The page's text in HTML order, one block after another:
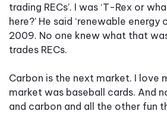
trading RECs’. I was ‘T-Rex or
here?’ He said ‘renewable energy
2009. No one knew what that
trades RECs.
Carbon is the next market. I love
market was baseball cards. And
and carbon and all the other fun